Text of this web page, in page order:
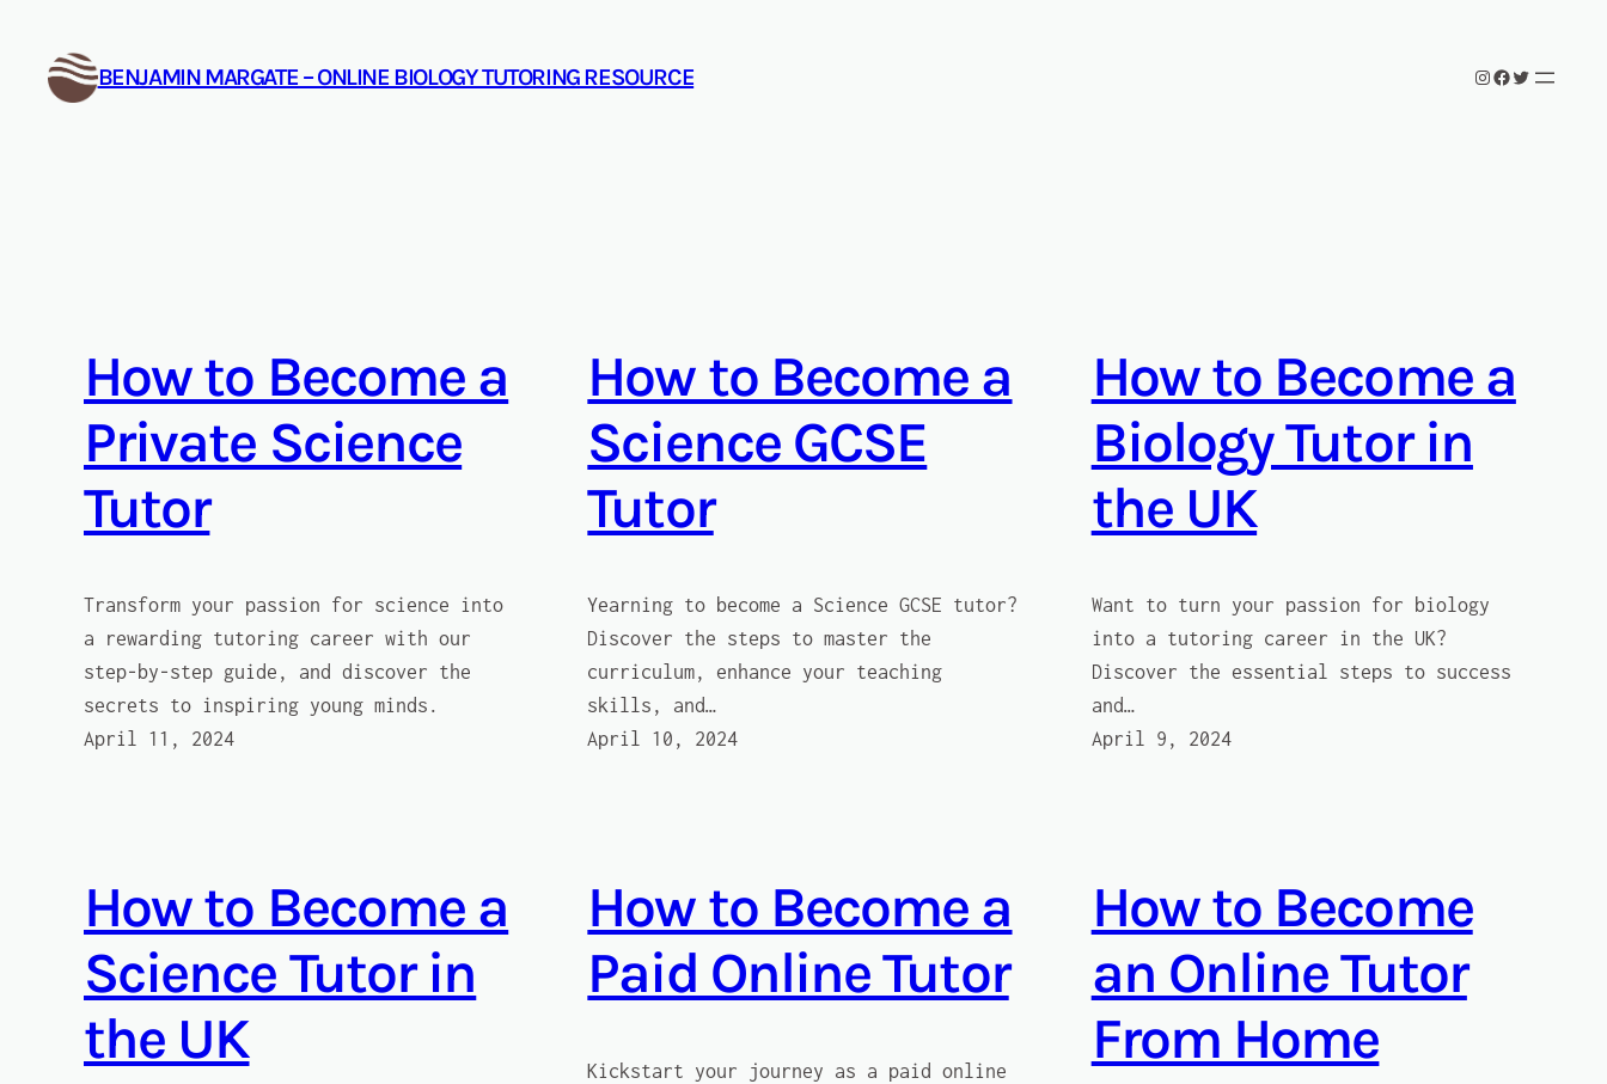
content
BENJAMIN MARGATE – ONLINE BIOLOGY TUTORING RESOURCE Instagram
Facebook
Twitter
How to Become a
Private Science
Tutor
Transform your passion for science into
a rewarding tutoring career with our
step-by-step guide, and discover the
secrets to inspiring young minds.
April 11, 2024
How to Become a
Science GCSE
Tutor
Yearning to become a Science GCSE tutor?
Discover the steps to master the
curriculum, enhance your teaching
skills, and…
April 10, 2024
How to Become a
Biology Tutor in
the UK
Want to turn your passion for biology
into a tutoring career in the UK?
Discover the essential steps to success
and…
April 9, 2024
How to Become a
Science Tutor in
the UK
How to Become a
Paid Online Tutor
Kickstart your journey as a paid online
How to Become
an Online Tutor
From Home